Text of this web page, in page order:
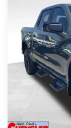
Price Drop
VIN:
945 mi
Processing Fee:
REAL DEAL Price: